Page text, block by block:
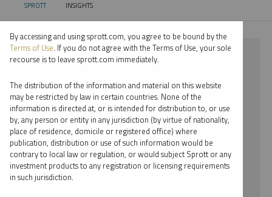
SPROTT CURRENT:
INSIGHTS
⨯ INFOGRAPHICS
⨯ EDWARD BONNER
By date
By topic
By type
By expert
By accessing and using sprott.com, you agree to be bound by the
Terms of Use. If you do not agree with the Terms of Use, your sole
recourse is to leave sprott.com immediately.
The distribution of the information and material on this website
may be restricted by law in certain countries. None of the
information is directed at, or is intended for distribution to, or use
by, any person or entity in any jurisdiction (by virtue of nationality,
place of residence, domicile or registered office) where
publication, distribution or use of such information would be
contrary to local law or regulation, or would subject Sprott or any
investment products to any registration or licensing requirements
in such jurisdiction.